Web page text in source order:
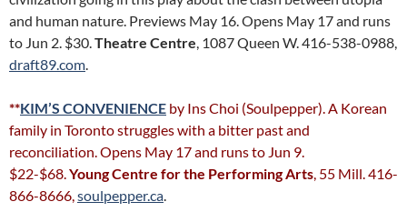
and human nature. Previews May 16. Opens May 17 and runs
to Jun 2. $30.Theatre Centre, 1087 Queen W. 416-538-0988,
draft89.com.
**KIM’S CONVENIENCE by Ins Choi (Soulpepper). A Korean
family in Toronto struggles with a bitter past and
reconciliation. Opens May 17 and runs to Jun 9.
$22-$68.Young Centre for the Performing Arts, 55 Mill. 416-
866-8666,soulpepper.ca.